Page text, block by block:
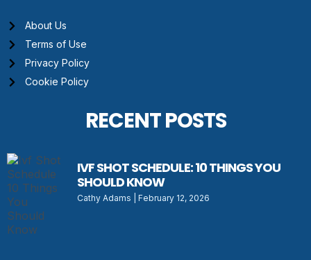
About Us
Terms of Use
Privacy Policy
Cookie Policy
RECENT POSTS
IVF SHOT SCHEDULE: 10 THINGS YOU
SHOULD KNOW
Cathy Adams February 12, 2026